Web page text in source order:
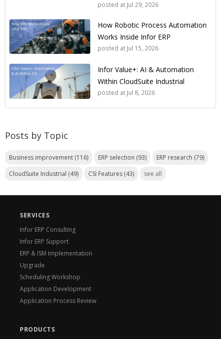
posted at Jul 29, 2026
How Robotic Process Automation
Works Inside Infor ERP
posted at Jul 15, 2026
Infor Value+: AI & Automation
Within CloudSuite Industrial
posted at Jul 8, 2026
Posts by Topic
Business improvement (116) ERP selection (93) ERP research (79)
CloudSuite Industrial (49) CSI Features (43) see all
SERVICES
Infor ERP Consulting
Infor ERP Support
ERP & ISM Implementation
Upgrade
Scheduling Workshop
Application Development
Application Process Review
PRODUCTS